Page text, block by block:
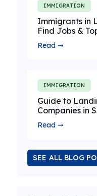
IMMIGRATION
Immigrants in
Find Jobs &
Read ➞
IMMIGRATION
Guide to
Companies in
Read ➞
SEE ALL BLOG